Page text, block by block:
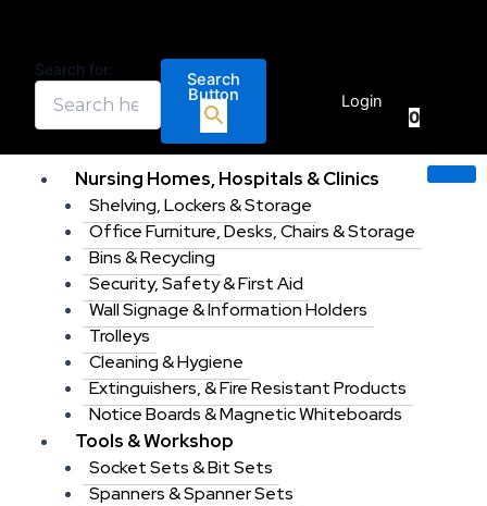
contentSearch for:
Search
Button Login
0
Nursing Homes, Hospitals & Clinics
Shelving, Lockers & Storage
Office Furniture, Desks, Chairs & Storage
Bins & Recycling
Security, Safety & First Aid
Wall Signage & Information Holders
Trolleys
Cleaning & Hygiene
Extinguishers, & Fire Resistant Products
Notice Boards & Magnetic Whiteboards
Tools & Workshop
Socket Sets & Bit Sets
Spanners & Spanner Sets
Legs
installing
gridwall
quantity
€140.00
variants.
options
chosen
€87.86
variants.
options
chosen
€48.00
variants.
options
chosen